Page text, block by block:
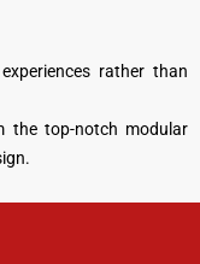
rather than
the top-notch modular